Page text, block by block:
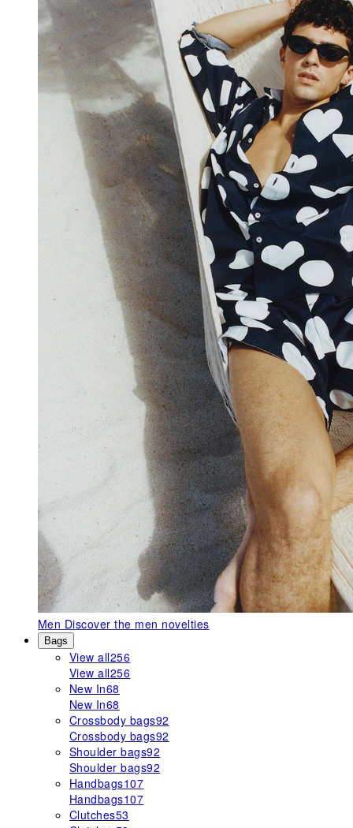
Men Discover the men novelties
Bags
View all256
View all256
New In68
New In68
Crossbody bags92
Crossbody bags92
Shoulder bags92
Shoulder bags92
Handbags107
Handbags107
Clutches53